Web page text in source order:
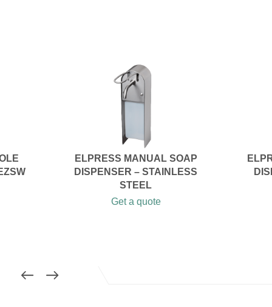
ELPRESS MANUAL SOAP
DISPENSER – STAINLESS
STEEL
Get a quote